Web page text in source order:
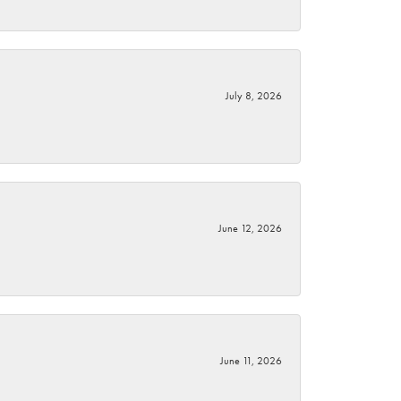
July 8, 2026
June 12, 2026
June 11, 2026